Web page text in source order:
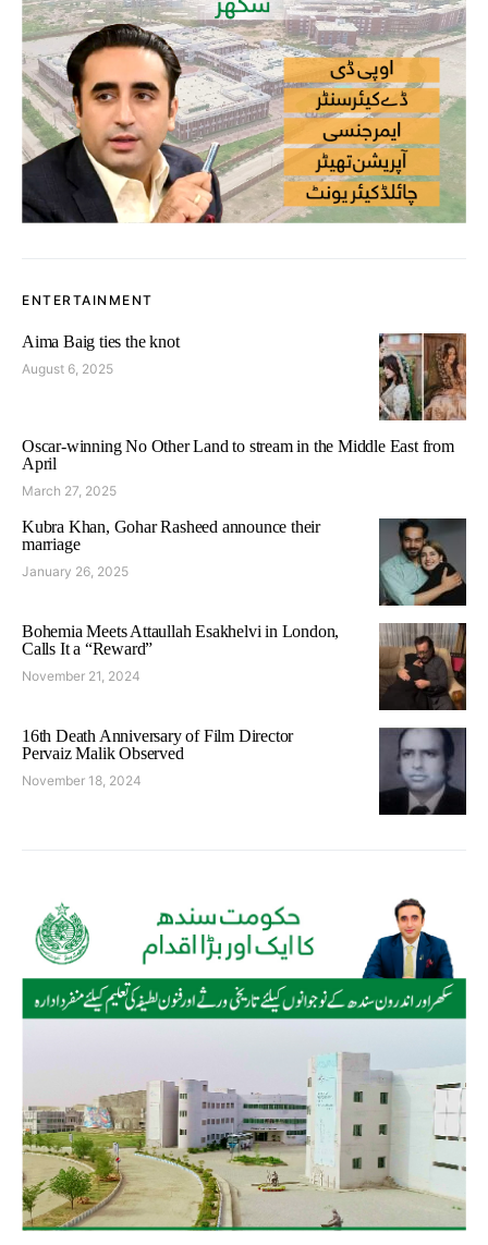
ENTERTAINMENT
Aima Baig ties the knot
August 6, 2025
Oscar-winning No Other Land to stream in the Middle East from
April
March 27, 2025
Kubra Khan, Gohar Rasheed announce their
marriage
January 26, 2025
Bohemia Meets Attaullah Esakhelvi in London,
Calls It a “Reward”
November 21, 2024
16th Death Anniversary of Film Director
Pervaiz Malik Observed
November 18, 2024